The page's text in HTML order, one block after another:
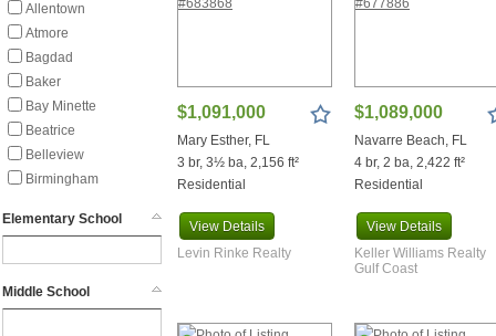
Allentown
Atmore
Bagdad
Baker
Bay Minette
Beatrice
Belleview
Birmingham
Brewton
Century
Elementary School
Middle School
$1,091,000
Mary Esther, FL
3 br, 3½ ba, 2,156 ft²
Residential
Levin Rinke Realty
View Details
$1,089,000
Navarre Beach, FL
4 br, 2 ba, 2,422 ft²
Residential
Keller Williams Realty
Gulf Coast
View Details